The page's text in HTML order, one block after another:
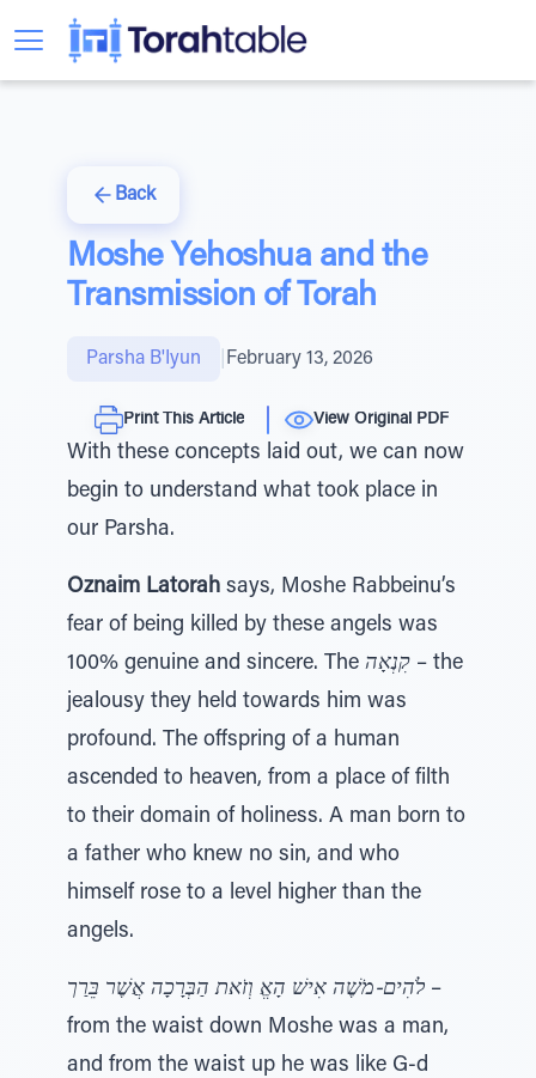
Back
Moshe Yehoshua and the
Transmission of Torah
Parsha B'Iyun February 13, 2026
Print This Article View Original PDF
With these concepts laid out, we can now
begin to understand what took place in
our Parsha.
Oznaim Latorah says, Moshe Rabbeinu’s
fear of being killed by these angels was
100% genuine and sincere. The קִנְאָה – the
jealousy they held towards him was
profound. The offspring of a human
ascended to heaven, from a place of filth
to their domain of holiness. A man born to
a father who knew no sin, and who
himself rose to a level higher than the
angels.
לֹהִים-מֹשֶׁה אִישׁ הָאֱ וְזֹאת הַבְּרָכָה אֲשֶׁר בֵּרַך
–
from the waist down Moshe was a man,
and from the waist up he was like G-d